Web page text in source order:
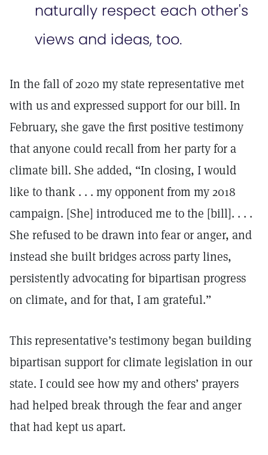
naturally respect each other's
views and ideas, too.
In the fall of 2020 my state representative met
with us and expressed support for our bill. In
February, she gave the first positive testimony
that anyone could recall from her party for a
climate bill. She added, “In closing, I would
like to thank . . . my opponent from my 2018
campaign. [She] introduced me to the [bill]. . . .
She refused to be drawn into fear or anger, and
instead she built bridges across party lines,
persistently advocating for bipartisan progress
on climate, and for that, I am grateful.”
This representative’s testimony began building
bipartisan support for climate legislation in our
state. I could see how my and others’ prayers
had helped break through the fear and anger
that had kept us apart.